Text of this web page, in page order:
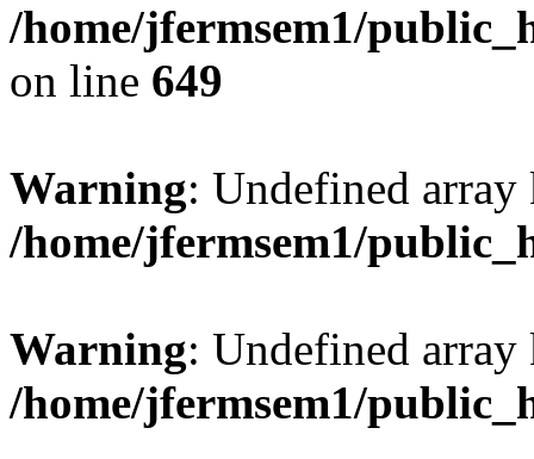
/home/jfermsem1/
on line 649
Warning: Undefined
/home/jfermsem1/
Warning: Undefined
/home/jfermsem1/